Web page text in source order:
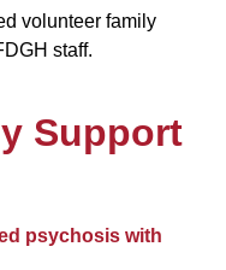
volunteer family
staff.
Support
psychosis with